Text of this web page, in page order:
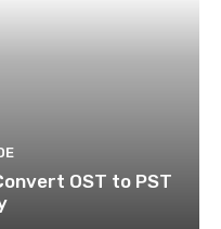
OST to PST